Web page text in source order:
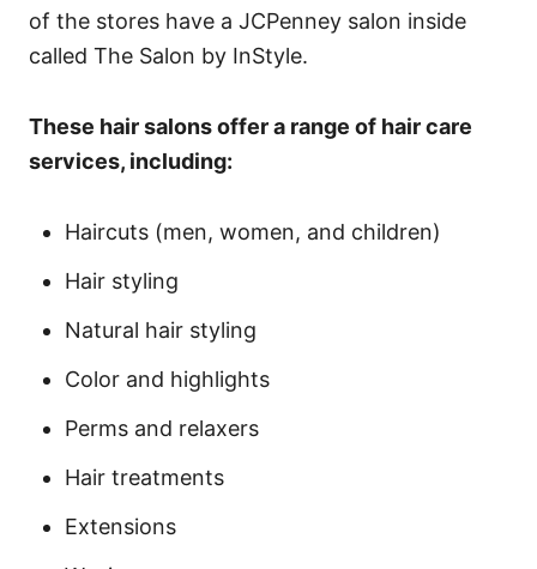
of the stores have a JCPenney salon inside
called The Salon by InStyle.
These hair salons offer a range of hair care
services, including:
Haircuts (men, women, and children)
Hair styling
Natural hair styling
Color and highlights
Perms and relaxers
Hair treatments
Extensions